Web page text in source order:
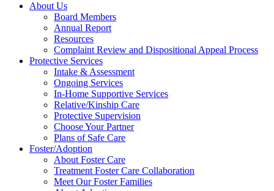
About Us
Board Members
Annual Report
Resources
Complaint Review and Dispositional Appeal Process
Protective Services
Intake & Assessment
Ongoing Services
In-Home Supportive Services
Relative/Kinship Care
Protective Supervision
Choose Your Partner
Plans of Safe Care
Foster/Adoption
About Foster Care
Treatment Foster Care Collaboration
Meet Our Foster Families